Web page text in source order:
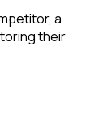
a
their